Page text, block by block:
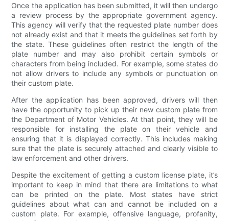
Once the application has been submitted, it will then undergo
a review process by the appropriate government agency.
This agency will verify that the requested plate number does
not already exist and that it meets the guidelines set forth by
the state. These guidelines often restrict the length of the
plate number and may also prohibit certain symbols or
characters from being included. For example, some states do
not allow drivers to include any symbols or punctuation on
their custom plate.
After the application has been approved, drivers will then
have the opportunity to pick up their new custom plate from
the Department of Motor Vehicles. At that point, they will be
responsible for installing the plate on their vehicle and
ensuring that it is displayed correctly. This includes making
sure that the plate is securely attached and clearly visible to
law enforcement and other drivers.
Despite the excitement of getting a custom license plate, it’s
important to keep in mind that there are limitations to what
can be printed on the plate. Most states have strict
guidelines about what can and cannot be included on a
custom plate. For example, offensive language, profanity,